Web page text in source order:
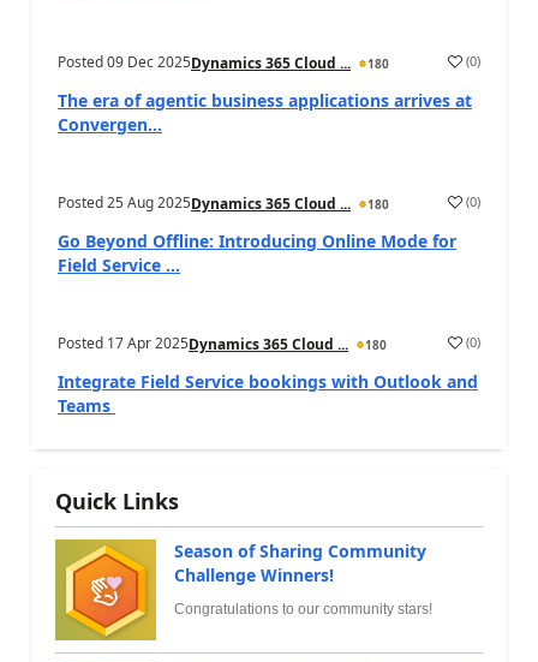
Posted09 Dec 2025Dynamics 365 Cloud ... 180 (0)
The era of agentic business applications arrives at
Convergen...
Posted25 Aug 2025Dynamics 365 Cloud ... 180 (0)
Go Beyond Offline: Introducing Online Mode for
Field Service ...
Posted 17 Apr 2025Dynamics 365 Cloud ... 180 (0)
Integrate Field Service bookings with Outlook and
Teams
Quick Links
Season of Sharing Community
Challenge Winners!
Congratulations to our community stars!